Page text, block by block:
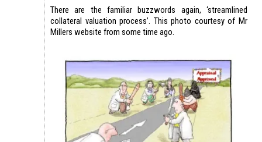
There are the familiar buzzwords again, ‘streamlined
collateral valuation process’. This photo courtesy of Mr
Millers website from some time ago.